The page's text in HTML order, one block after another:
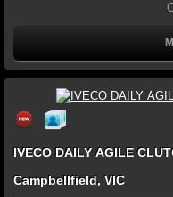
IVECO DAILY AGILE
Campbellfield, VIC